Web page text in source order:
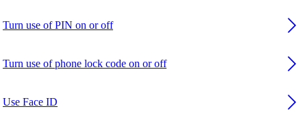
Turn use of PIN on or off
Turn use of phone lock code on or off
Use Face ID